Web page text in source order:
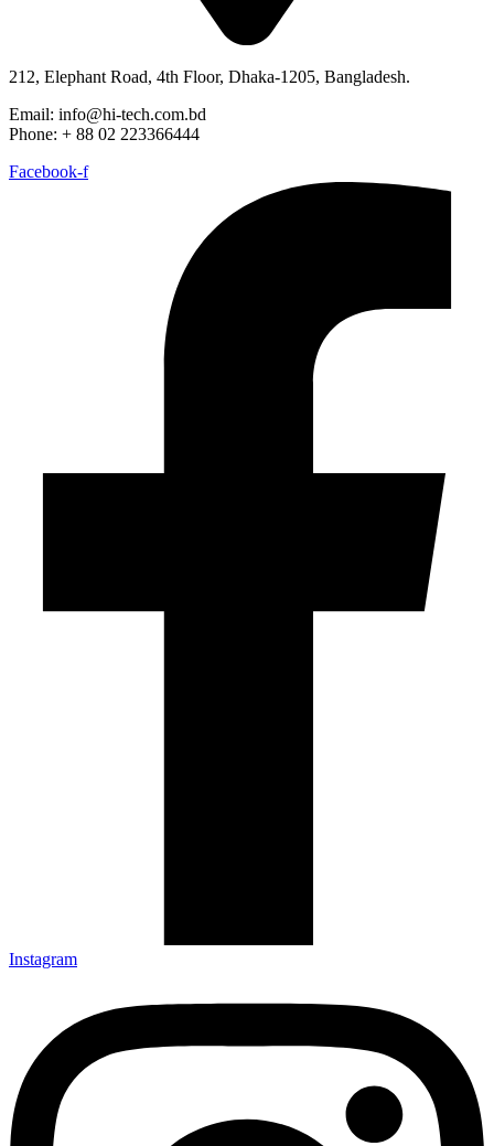
212, Elephant Road, 4th Floor, Dhaka-1205, Bangladesh.
Email: info@hi-tech.com.bd
Phone: + 88 02 223366444
Facebook-f
Instagram